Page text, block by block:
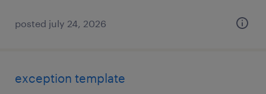
posted july 24, 2026
exception template